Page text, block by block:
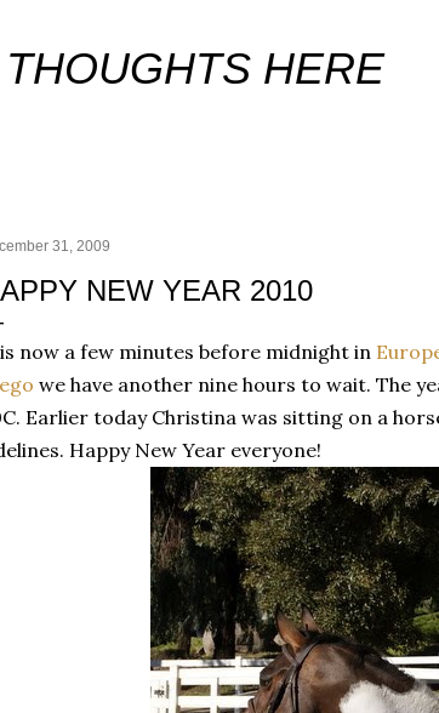
HERE
31, 2009
NEW YEAR 2010
now a few minutes before midnight in
we have another nine hours to wait. The
Earlier today Christina was sitting on a
Happy New Year everyone!